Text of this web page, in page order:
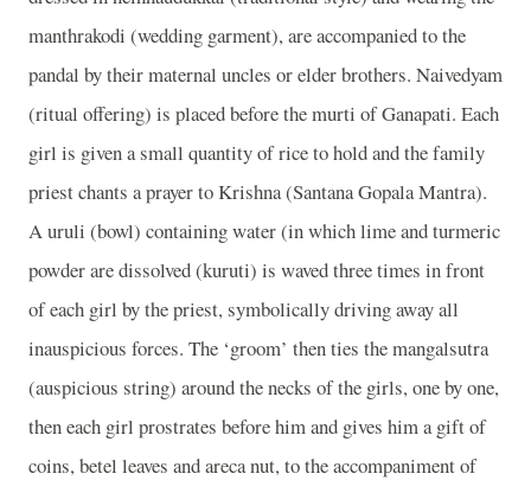
manthrakodi (wedding garment), are accompanied to the
pandal by their maternal uncles or elder brothers. Naivedyam
(ritual offering) is placed before the murti of Ganapati. Each
girl is given a small quantity of rice to hold and the family
priest chants a prayer to Krishna (Santana Gopala Mantra).
A uruli (bowl) containing water (in which lime and turmeric
powder are dissolved (kuruti) is waved three times in front
of each girl by the priest, symbolically driving away all
inauspicious forces. The ‘groom’ then ties the mangalsutra
(auspicious string) around the necks of the girls, one by one,
then each girl prostrates before him and gives him a gift of
coins, betel leaves and areca nut, to the accompaniment of